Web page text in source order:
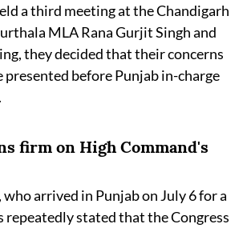
a third meeting at the Chandigarh
MLA Rana Gurjit Singh and
they decided that their concerns
presented before Punjab in-charge
firm on High Command's
who arrived in Punjab on July 6 for a
repeatedly stated that the Congress